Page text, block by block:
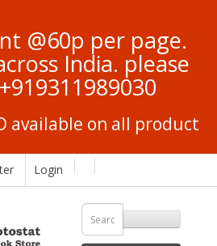
@60p per page.
India. please
available on all product
Login